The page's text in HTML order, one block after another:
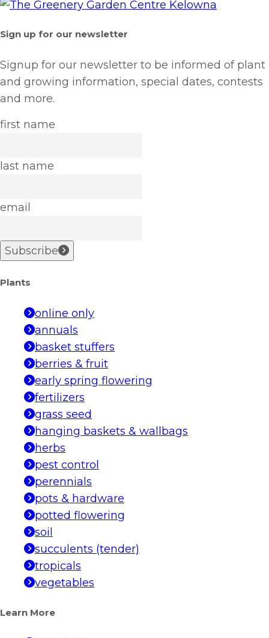
Sign up for our newsletter
Signup for our newsletter to be informed of plant
and growing information, special dates, contests
and more.
first name
last name
email
Subscribe
Plants
online only
annuals
basket stuffers
berries & fruit
early spring flowering
fertilizers
grass seed
hanging baskets & wallbags
herbs
pest control
perennials
pots & hardware
potted flowering
soil
succulents (tender)
tropicals
vegetables
Learn More